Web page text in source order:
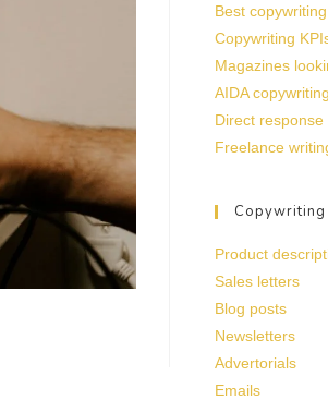
Best
Copywriting
Magazines
AIDA copywriting
Direct response
Freelance
Copywriting
Product
Sales letters
Blog posts
Newsletters
Advertorials
Emails